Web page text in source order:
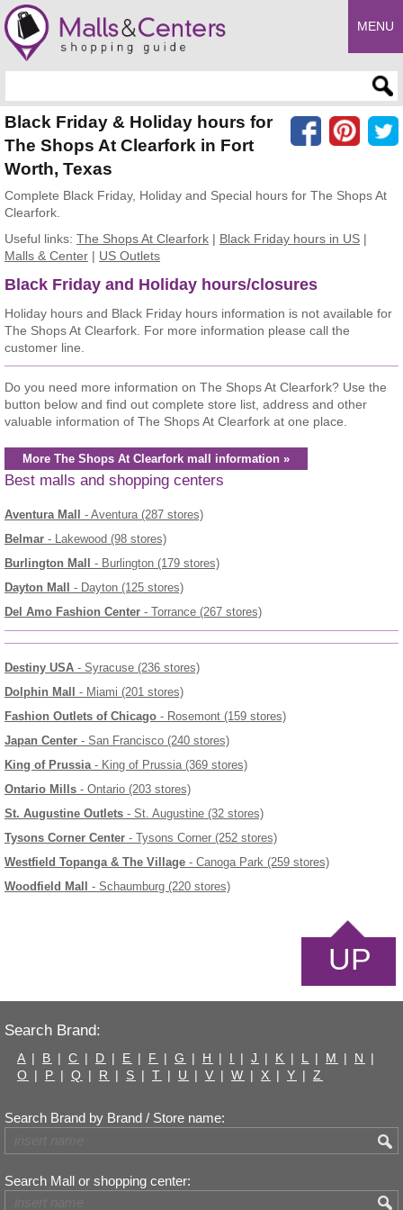
MENU
Black Friday & Holiday hours for
The Shops At Clearfork in Fort
Worth, Texas
Complete Black Friday, Holiday and Special hours for The Shops At
Clearfork.
Useful links: The Shops At Clearfork | Black Friday hours in US |
Malls & Center | US Outlets
Black Friday and Holiday hours/closures
Holiday hours and Black Friday hours information is not available for
The Shops At Clearfork. For more information please call the
customer line.
Do you need more information on The Shops At Clearfork? Use the
button below and find out complete store list, address and other
valuable information of The Shops At Clearfork at one place.
More The Shops At Clearfork mall information »
Best malls and shopping centers
Aventura Mall
- Aventura (287 stores)
Belmar - Lakewood (98 stores)
Burlington Mall
- Burlington (179 stores)
Dayton Mall
- Dayton (125 stores)
Del Amo Fashion Center - Torrance (267 stores)
Destiny USA - Syracuse (236 stores)
Dolphin Mall
- Miami (201 stores)
Fashion Outlets of Chicago - Rosemont (159 stores)
Japan Center - San Francisco (240 stores)
King of Prussia- King of Prussia (369 stores)
Ontario Mills - Ontario (203 stores)
St. Augustine Outlets - St. Augustine (32 stores)
Tysons Corner Center - Tysons Corner (252 stores)
Westfield Topanga & The Village - Canoga Park (259 stores)
Woodfield Mall
- Schaumburg (220 stores)
UP
Search Brand:
A | B | C | D | E | F | G | H | I | J | K | L | M | N
|
O | P | Q | R | S | T | U | V | W | X | Y | Z
Search Brand by Brand / Store name:
Search Mall or shopping center: